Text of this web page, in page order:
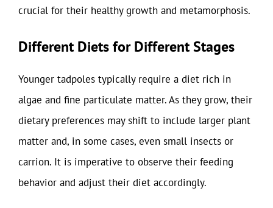
crucial for their healthy growth and metamorphosis.
Different Diets for Different Stages
Younger tadpoles typically require a diet rich in
algae and fine particulate matter. As they grow, their
dietary preferences may shift to include larger plant
matter and, in some cases, even small insects or
carrion. It is imperative to observe their feeding
behavior and adjust their diet accordingly.